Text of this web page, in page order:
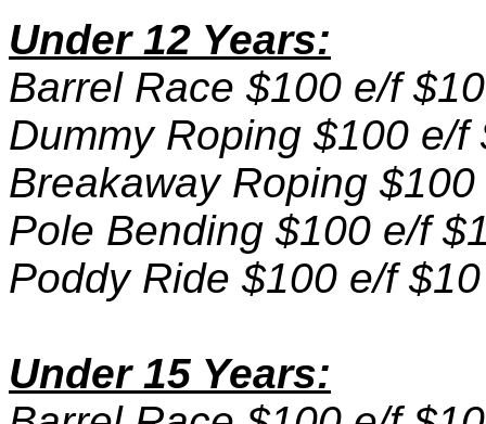
Under 12 Years:
Barrel Race $100 e/f $10
Dummy Roping $100 e/f
Breakaway Roping
Pole Bending $100 e/f
Poddy Ride $100 e/f $10
Under 15 Years: